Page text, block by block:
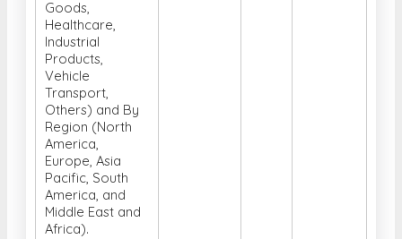
Goods,
Healthcare,
Industrial
Products,
Vehicle
Transport,
Others) and By
Region (North
America,
Europe, Asia
Pacific, South
America, and
Middle East and
Africa).